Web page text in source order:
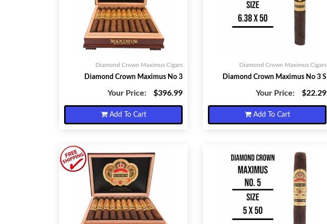
Diamond Crown Maximus Cigars
Diamond Crown Maximus No 3
Your Price: $396.99
Add To Cart
Diamond Crown Maximus Cigars
Diamond Crown Maximus No 3 S
Your Price: $22.29
Add To Cart